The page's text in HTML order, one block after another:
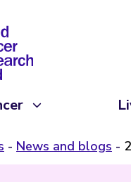
News and blogs